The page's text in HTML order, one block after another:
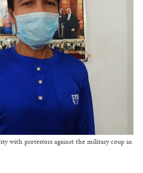
with protestors against the military coup in